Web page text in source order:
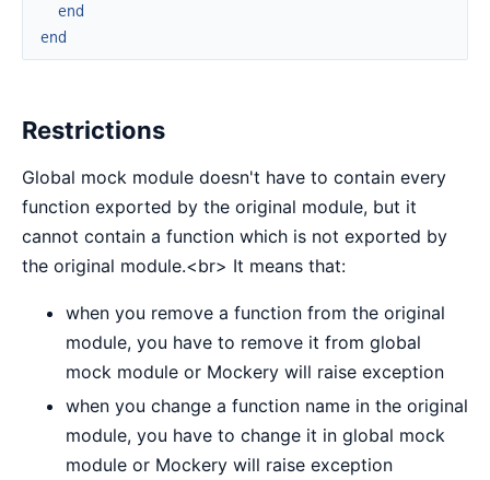
end
end
Restrictions
Global mock module doesn't have to contain every
function exported by the original module, but it
cannot contain a function which is not exported by
the original module.<br> It means that:
when you remove a function from the original
module, you have to remove it from global
mock module or Mockery will raise exception
when you change a function name in the original
module, you have to change it in global mock
module or Mockery will raise exception